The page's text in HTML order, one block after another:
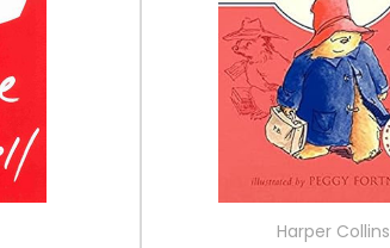
Harper Collins